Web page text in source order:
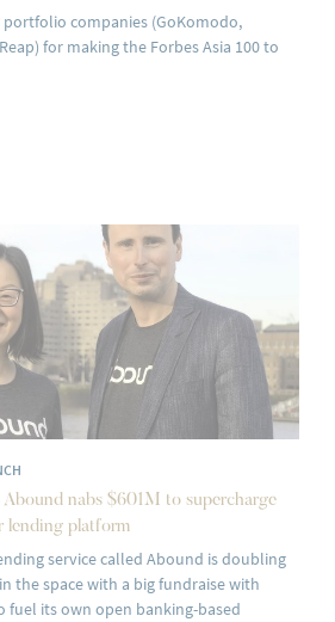
companies (GoKomodo,
for making the Forbes Asia 100 to
nabs $601M to supercharge
lending platform
service called Abound is doubling
the space with a big fundraise with
fuel its own open banking-based